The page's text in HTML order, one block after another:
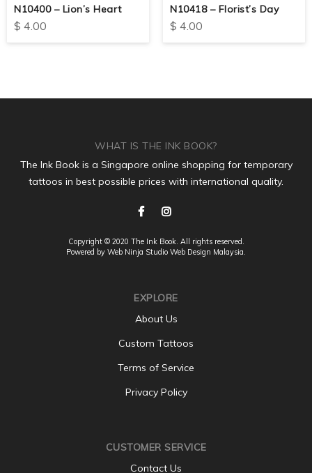
N10400 – Lion’s Heart
$ 4.00
N10418 – Florist’s Day
$ 4.00
WHAT IS THE INK BOOK?
The Ink Book is a Singapore online shopping for temporary
tattoos in best possible prices with international quality.
Copyright © 2020 The Ink Book. All rights reserved.
Powered by Web Ninja Studio Web Design Malaysia.
EXPLORE
About Us
Custom Tattoos
Terms of Service
Privacy Policy
CUSTOMER SERVICE
Contact Us